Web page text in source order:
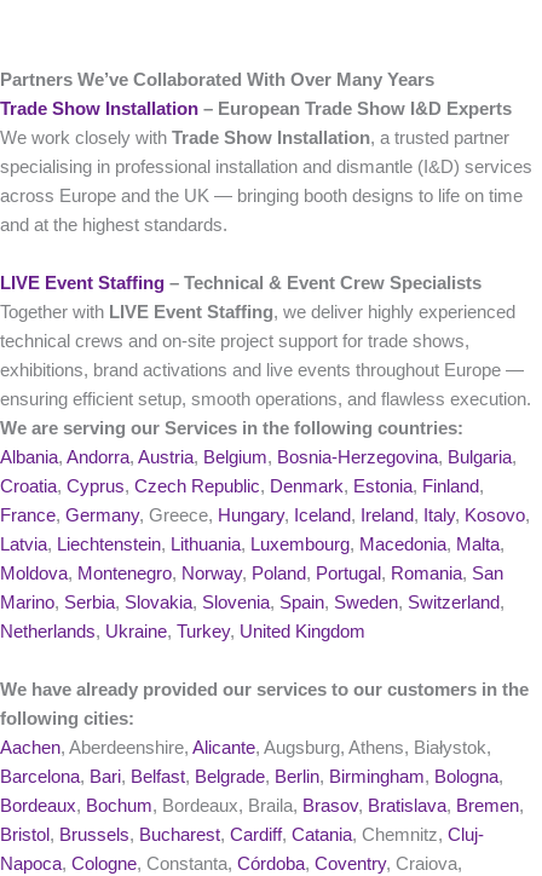
Partners We’ve Collaborated With Over Many Years
Trade Show Installation – European Trade Show I&D Experts
We work closely with Trade Show Installation, a trusted partner
specialising in professional installation and dismantle (I&D) services
across Europe and the UK — bringing booth designs to life on time
and at the highest standards.
LIVE Event Staffing – Technical & Event Crew Specialists
Together with LIVE Event Staffing, we deliver highly experienced
technical crews and on‑site project support for trade shows,
exhibitions, brand activations and live events throughout Europe —
ensuring efficient setup, smooth operations, and flawless execution.
We are serving our Services in the following countries:
Albania, Andorra, Austria, Belgium, Bosnia-Herzegovina, Bulgaria,
Croatia, Cyprus, Czech Republic, Denmark, Estonia, Finland,
France, Germany, Greece, Hungary, Iceland, Ireland, Italy, Kosovo,
Latvia, Liechtenstein, Lithuania, Luxembourg, Macedonia, Malta,
Moldova, Montenegro, Norway, Poland, Portugal , Romania, San
Marino, Serbia, Slovakia, Slovenia, Spain, Sweden, Switzerland,
Netherlands, Ukraine, Turkey, United Kingdom
We have already provided our services to our customers in the
following cities:
Aachen, Aberdeenshire, Alicante, Augsburg, Athens, Białystok,
Barcelona, Bari, Belfast, Belgrade, Berlin, Birmingham, Bologna,
Bordeaux, Bochum, Bordeaux, Braila, Brasov, Bratislava, Bremen,
Bristol , Brussels, Bucharest, Cardiff, Catania, Chemnitz, Cluj-
Napoca, Cologne, Constanta, Córdoba, Coventry, Craiova,